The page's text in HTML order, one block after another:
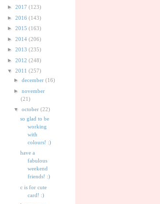
► 2017 (123)
► 2016 (143)
► 2015 (163)
► 2014 (206)
► 2013 (235)
► 2012 (248)
▼
2011 (257)
►december(16)
►november
(21)
▼
october(22)
so glad to be
working
with
colours! :)
have a
fabulous
weekend
friends! :)
c is for cute
card! :)